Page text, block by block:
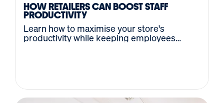
HOW RETAILERS CAN BOOST STAFF
PRODUCTIVITY
Learn how to maximise your store's
productivity while keeping employees